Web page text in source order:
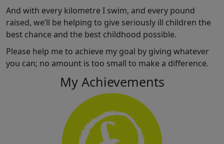
And with every kilometre I swim, and every pound
raised, we’ll be helping to give seriously ill children the
best chance and the best childhood possible.
Please help me to achieve my goal by giving whatever
you can; no amount is too small to make a difference.
My Achievements